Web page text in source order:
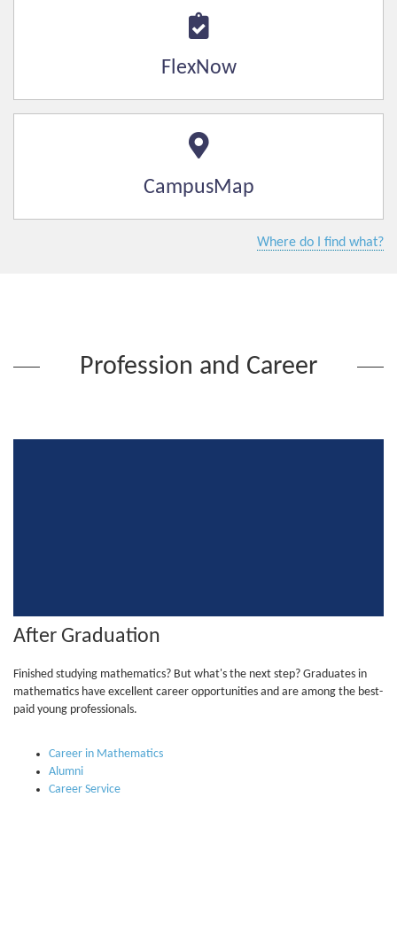
FlexNow
CampusMap
Where do I find what?
Profession and Career
After Graduation
Finished studying mathematics? But what's the next step? Graduates in
mathematics have excellent career opportunities and are among the best-
paid young professionals.
Career in Mathematics
Alumni
Career Service